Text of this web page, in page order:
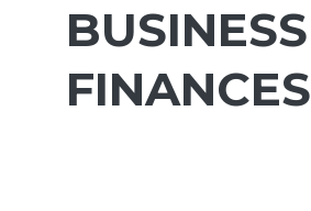
BUSINESS
FINANCES